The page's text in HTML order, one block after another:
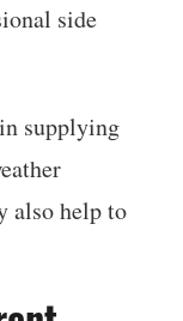
side
supplying
also help to